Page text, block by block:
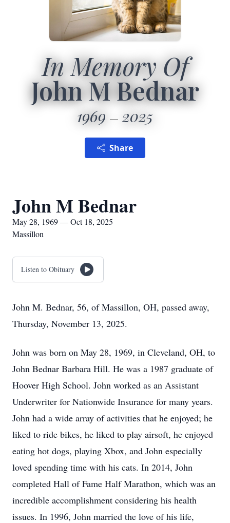
In Memory Of
John M Bednar
1969 2025
Share
John M Bednar
May 28, 1969 — Oct 18, 2025
Massillon
Listen to Obituary
John M. Bednar, 56, of Massillon, OH, passed away,
Thursday, November 13, 2025.
John was born on May 28, 1969, in Cleveland, OH, to
John Bednar Barbara Hill. He was a 1987 graduate of
Hoover High School. John worked as an Assistant
Underwriter for Nationwide Insurance for many years.
John had a wide array of activities that he enjoyed; he
liked to ride bikes, he liked to play airsoft, he enjoyed
eating hot dogs, playing Xbox, and John especially
loved spending time with his cats. In 2014, John
completed Hall of Fame Half Marathon, which was an
incredible accomplishment considering his health
issues. In 1996, John married the love of his life,